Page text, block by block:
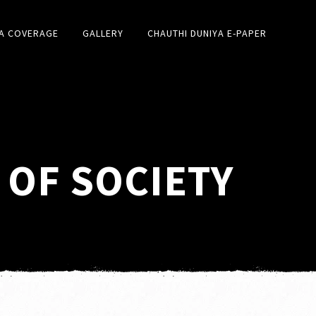
COVERAGE GALLERY CHAUTHI DUNIYA E-PAPER
SOCIETY